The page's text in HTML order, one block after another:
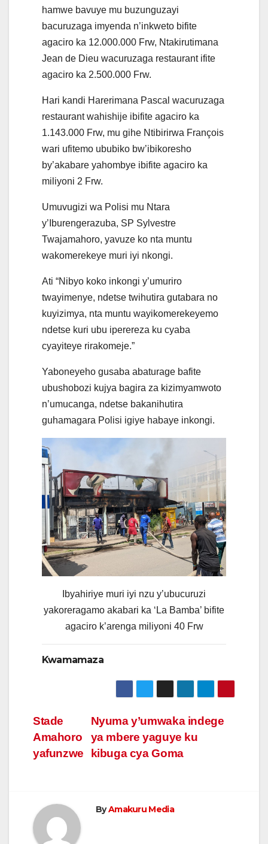
hamwe bavuye mu buzunguzayi
bacuruzaga imyenda n’inkweto bifite
agaciro ka 12.000.000 Frw, Ntakirutimana
Jean de Dieu wacuruzaga restaurant ifite
agaciro ka 2.500.000 Frw.
Hari kandi Harerimana Pascal wacuruzaga
restaurant wahishije ibifite agaciro ka
1.143.000 Frw, mu gihe Ntibirirwa François
wari ufitemo ububiko bw’ibikoresho
by’akabare yahombye ibifite agaciro ka
miliyoni 2 Frw.
Umuvugizi wa Polisi mu Ntara
y’Iburengerazuba, SP Sylvestre
Twajamahoro, yavuze ko nta muntu
wakomerekeye muri iyi nkongi.
Ati “Nibyo koko inkongi y’umuriro
twayimenye, ndetse twihutira gutabara no
kuyizimya, nta muntu wayikomerekeyemo
ndetse kuri ubu iperereza ku cyaba
cyayiteye rirakomeje.”
Yaboneyeho gusaba abaturage bafite
ubushobozi kujya bagira za kizimyamwoto
n’umucanga, ndetse bakanihutira
guhamagara Polisi igiye habaye inkongi.
Ibyahiriye muri iyi nzu y’ubucuruzi
yakoreragamo akabari ka ‘La Bamba’ bifite
agaciro k’arenga miliyoni 40 Frw
Kwamamaza
Post
navigation
Nyuma y’umwaka indege
ya mbere yaguye ku
kibuga cya Goma
Stade
Amahoro
yafunzwe
ByAmakuru Media